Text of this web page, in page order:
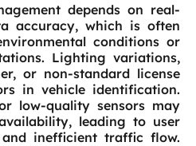
depends on real-
accuracy, which is often
conditions or
Lighting variations,
or non-standard license
in vehicle identification.
low-quality sensors may
leading to user
inefficient traffic flow.